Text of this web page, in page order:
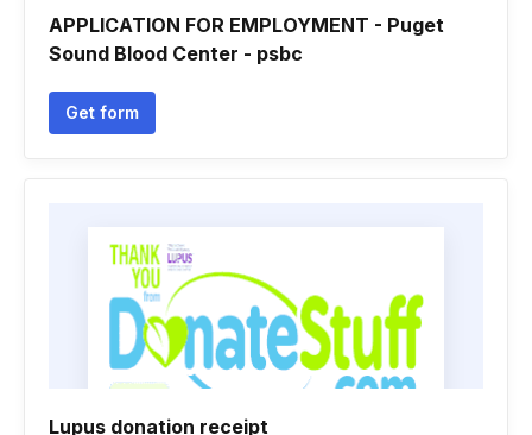
APPLICATION FOR EMPLOYMENT - Puget
Sound Blood Center - psbc
Get form
Lupus donation receipt